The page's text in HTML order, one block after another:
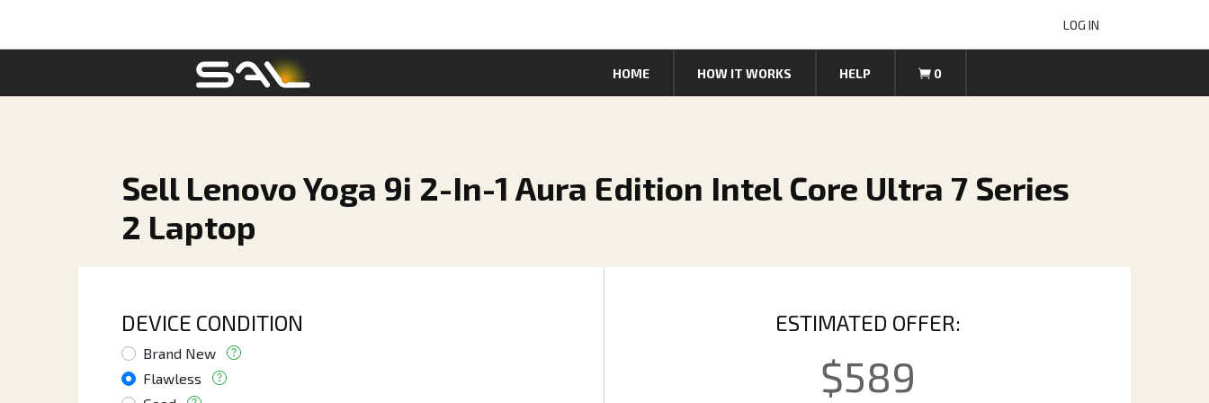
LOG IN
HOME HOW IT WORKS HELP 0
Sell Lenovo Yoga 9i 2-In-1 Aura Edition Intel Core Ultra 7 Series
2 Laptop
DEVICE CONDITION
Brand New
Flawless
ESTIMATED OFFER:
$589